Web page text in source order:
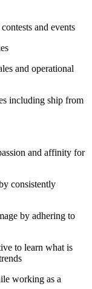
and events
and operational
including ship from
and affinity for
consistently
by adhering to
to learn what is
working as a